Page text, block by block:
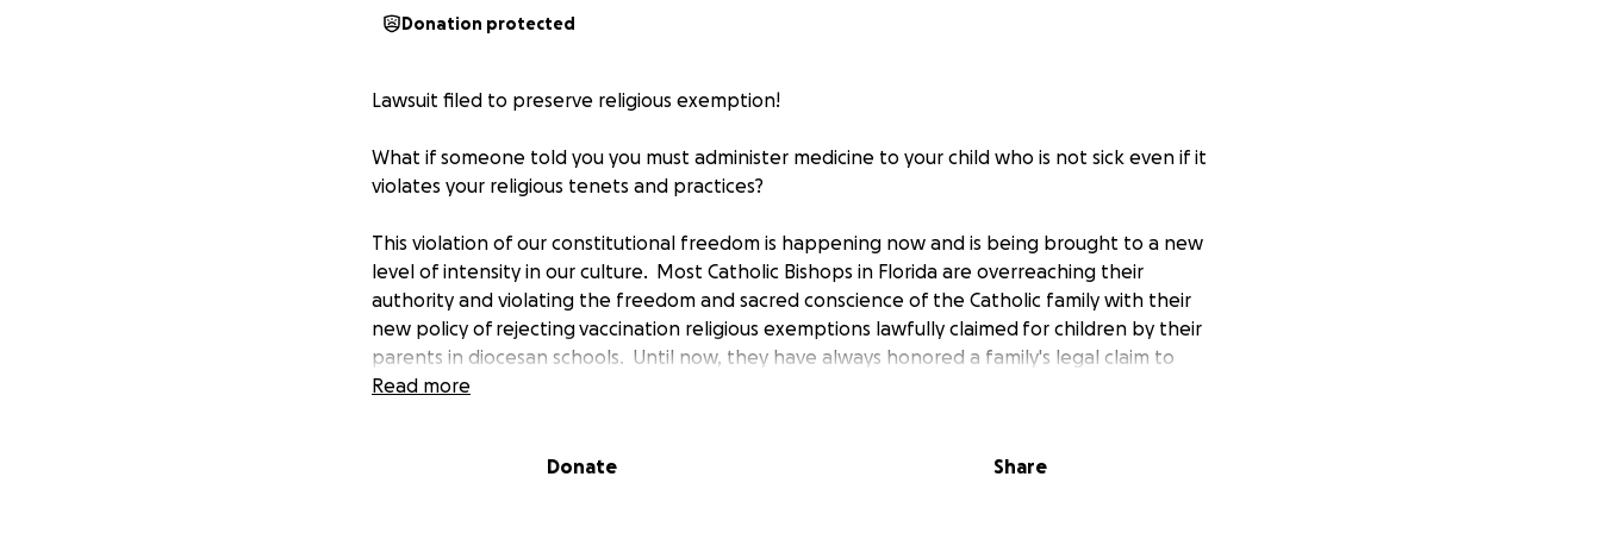
Donation protected
Lawsuit filed to preserve religious exemption!
What if someone told you you must administer medicine to your child who is not sick even if it
violates your religious tenets and practices?
This violation of our constitutional freedom is happening now and is being brought to a new
level of intensity in our culture. Most Catholic Bishops in Florida are overreaching their
authority and violating the freedom and sacred conscience of the Catholic family with their
new policy of rejecting vaccination religious exemptions lawfully claimed for children by their
parents in diocesan schools. Until now, they have always honored a family's legal claim to
vaccination exemption based upon their beliefs and practices. Beginning in the upcoming
bond of the family. It is also a clear violation of the laws of the State of Florida (FL statute
Read more
Donate Share